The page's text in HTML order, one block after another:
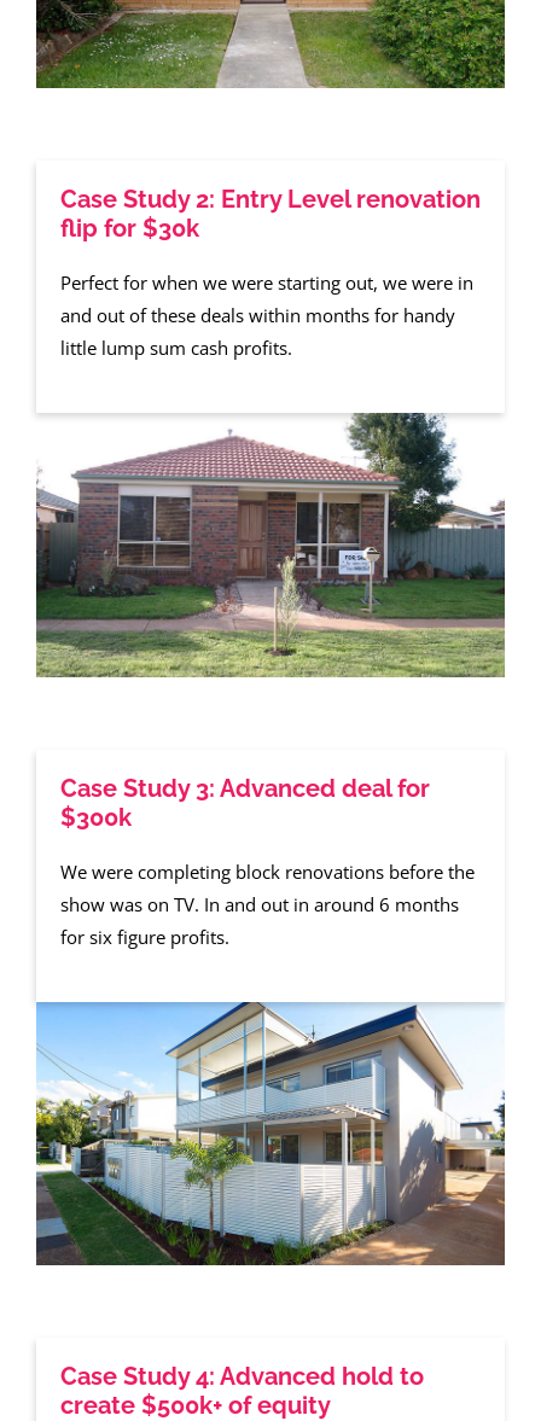
Case Study 2: Entry Level renovation
flip for $30k
Perfect for when we were starting out, we were in
and out of these deals within months for handy
little lump sum cash profits.
Case Study 3: Advanced deal for
$300k
We were completing block renovations before the
show was on TV. In and out in around 6 months
for six figure profits.
Case Study 4: Advanced hold to
create $500k+ of equity